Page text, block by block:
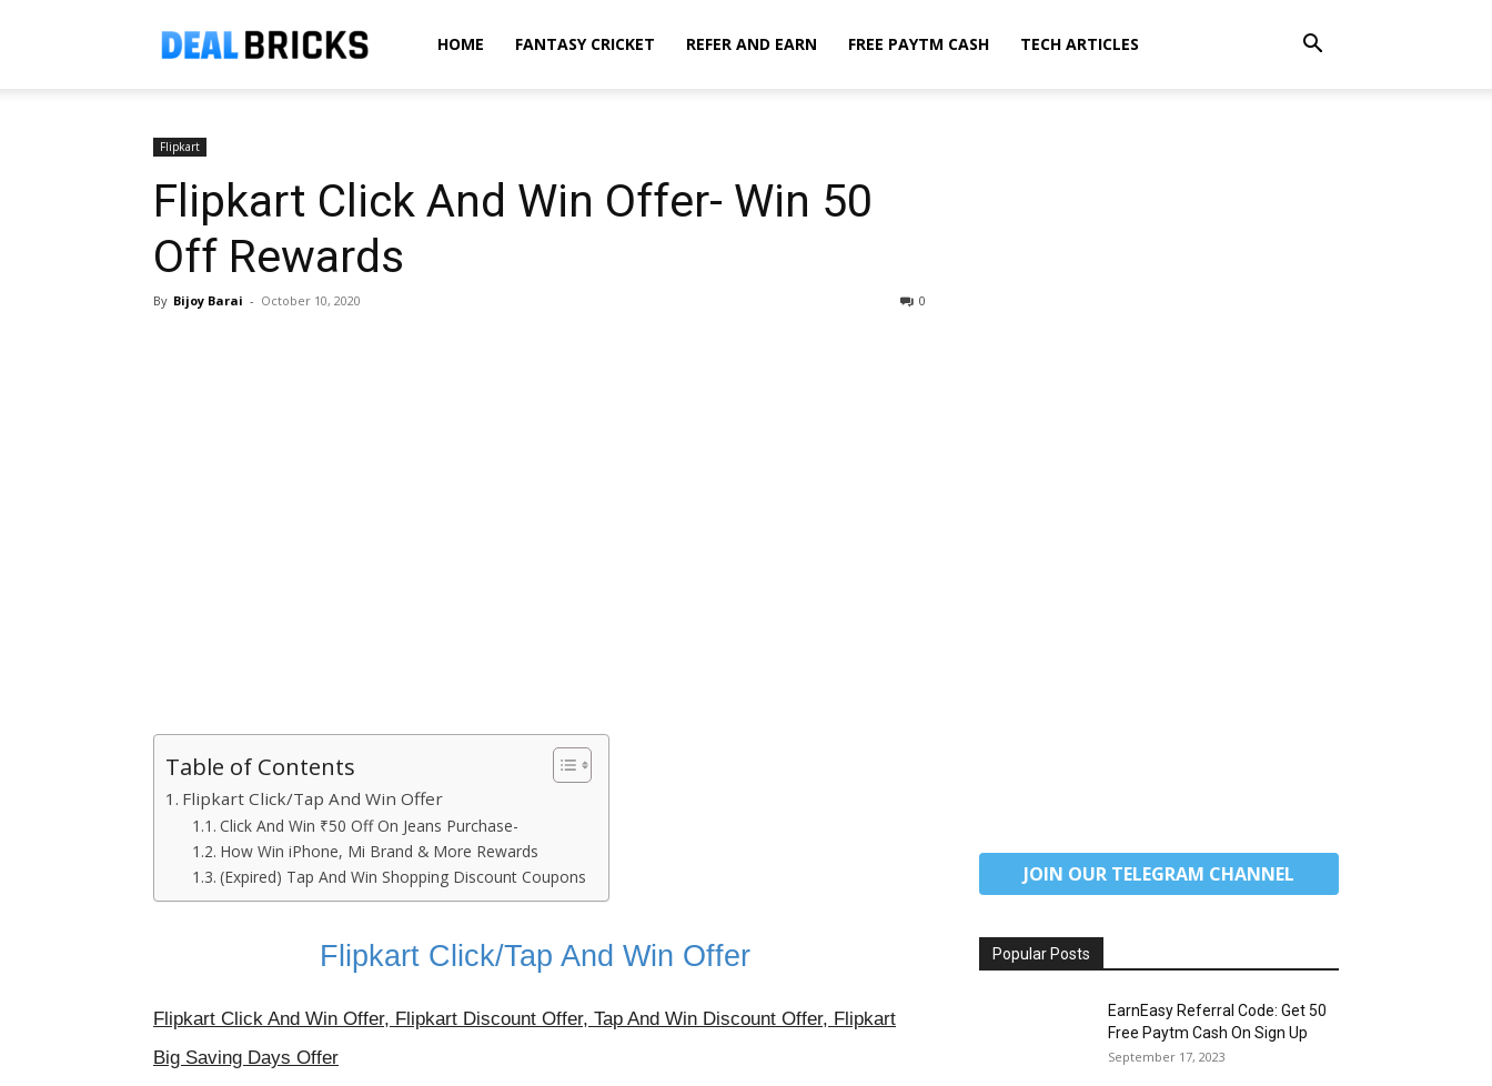
DealbricksHOME FANTASY CRICKET REFER AND EARN FREE PAYTM CASH TECH ARTICLES
Flipkart
Flipkart Click And Win Offer- Win ₹50
Off Rewards
By Bijoy Barai - October 10, 2020 0
Table of Contents
Flipkart Click/Tap And Win Offer
Click And Win ₹50 Off On Jeans Purchase-
How Win iPhone, Mi Brand & More Rewards
(Expired) Tap And Win Shopping Discount Coupons
Flipkart Click/Tap And Win Offer
Flipkart Click And Win Offer, Flipkart Discount Offer, Tap And Win Discount Offer, Flipkart
Big Saving Days Offer
JOIN OUR TELEGRAM CHANNEL
Popular Posts
EarnEasy Referral Code: Get ₹50
Free Paytm Cash On Sign Up
September 17, 2023